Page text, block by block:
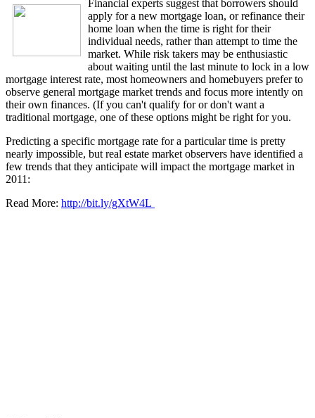
Financial experts suggest that borrowers should
apply for a new mortgage loan, or refinance their
home loan when the time is right for their
individual needs, rather than attempt to time the
market. While risk takers may be enthusiastic
about waiting until the last minute to lock in a low
mortgage interest rate, most homeowners and homebuyers prefer to
observe general mortgage market trends and focus more intently on
their own finances. (If you can't qualify for or don't want a
traditional mortgage, one of these options might be right for you.
Predicting a specific mortgage rate for a particular time is pretty
nearly impossible, but real estate market observers have identified a
few trends that they anticipate will impact the mortgage market in
2011:
Read More: http://bit.ly/gXtW4L